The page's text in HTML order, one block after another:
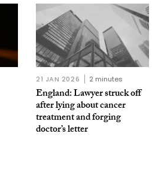
21 JAN 2026 2 minutes
England: Lawyer struck off
after lying about cancer
treatment and forging
doctor’s letter